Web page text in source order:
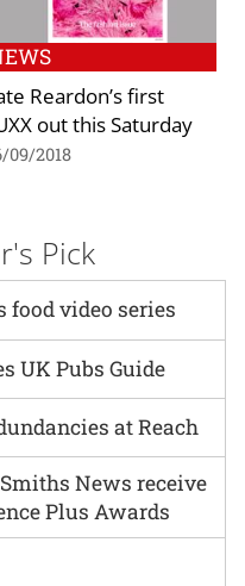
Reardon’s first
out this Saturday
09/2018
Pick
food video series
UK Pubs Guide
at Reach
News receive
Plus Awards